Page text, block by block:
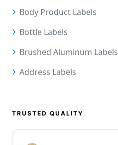
Body Product Labels
Bottle Labels
Brushed Aluminum Labels
Address Labels
TRUSTED QUALITY